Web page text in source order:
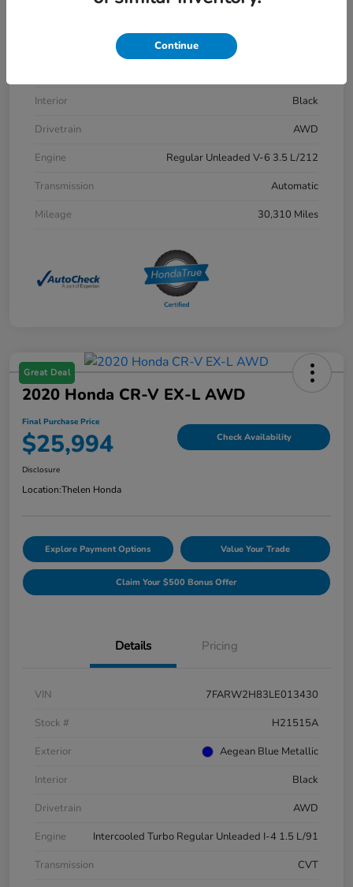
Interior
Black
Drivetrain
AWD
Engine
Regular Unleaded V-6 3.5 L/212
Transmission
Automatic
Mileage
30,310 Miles
Great Deal
2020 Honda CR-V EX-L AWD
Final Purchase Price
$25,994 Check Availability
Disclosure
Location:Thelen Honda
Explore Payment Options Value Your Trade
Claim Your $500 Bonus Offer
Details Pricing
VIN
7FARW2H83LE013430
Stock #
H21515A
Exterior
Aegean Blue Metallic
Interior
Black
Drivetrain
AWD
Engine
Intercooled Turbo Regular Unleaded I-4 1.5 L/91
Transmission
CVT
Continue